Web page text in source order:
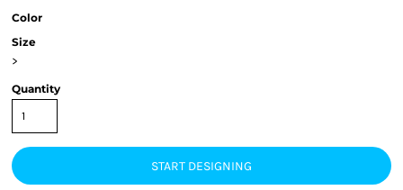
Color
Size
>
Quantity
START DESIGNING